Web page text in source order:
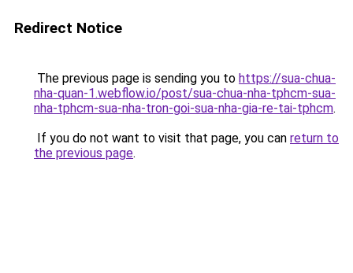
Redirect Notice
The previous page is sending you to https://sua-chua-
nha-quan-1.webflow.io/post/sua-chua-nha-tphcm-sua-
nha-tphcm-sua-nha-tron-goi-sua-nha-gia-re-tai-tphcm.
If you do not want to visit that page, you can return to
the previous page.